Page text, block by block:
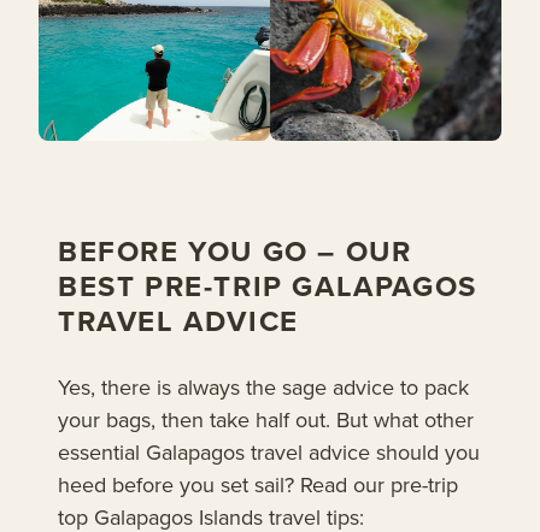
BEFORE YOU GO – OUR
BEST PRE-TRIP GALAPAGOS
TRAVEL ADVICE
Yes, there is always the sage advice to pack
your bags, then take half out. But what other
essential Galapagos travel advice should you
heed before you set sail? Read our pre-trip
top Galapagos Islands travel tips: